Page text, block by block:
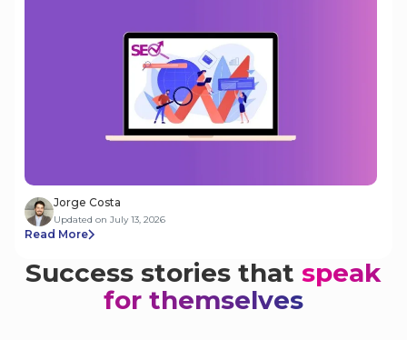
process? This article looks at where things currently
Jorge Costa
Updated on July 13, 2026
Read More
Success stories that speak
for themselves